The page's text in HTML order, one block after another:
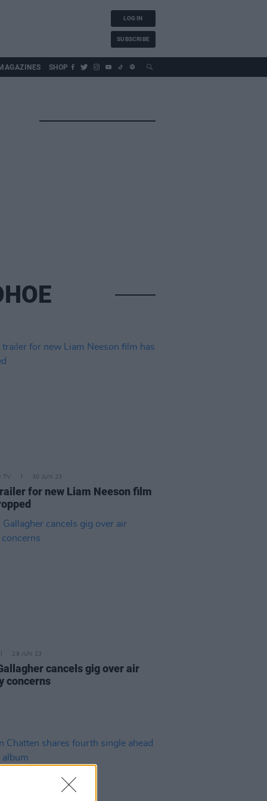
LOG IN
SUBSCRIBE
SHOP
TV 30 JUN 23
for new Liam Neeson film
29 JUN 23
cancels gig over air
concerns